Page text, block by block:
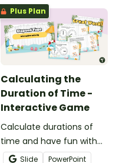
Plus Plan
Calculating the
Duration of Time -
Interactive Game
Calculate durations of
time and have fun with
an interactive Elapsed
Slide
PowerPoint